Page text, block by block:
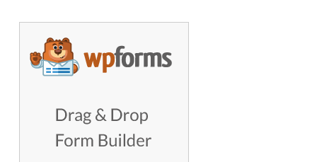
GET WORDPRESS HELP !